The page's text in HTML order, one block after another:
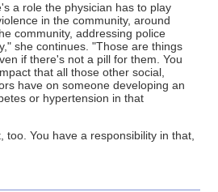
a role the physician has to play
in the community, around
community, addressing police
she continues. "Those are things
if there's not a pill for them. You
that all those other social,
have on someone developing an
or hypertension in that
too. You have a responsibility in that,